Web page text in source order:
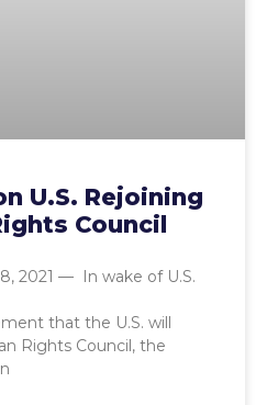
U.S. Rejoining
Council
2021 — In wake of U.S.
that the U.S. will
Rights Council, the